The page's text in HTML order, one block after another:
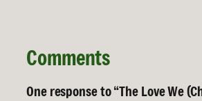
Comments
One response to “The Love We